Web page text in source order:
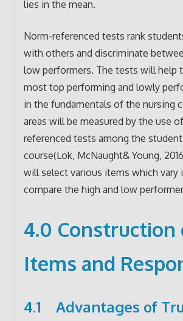
lies in the mean.
Norm-referenced tests rank
with others and discriminate
low performers. The tests will help
most top performing and lowly
in the fundamentals of the nursing
areas will be measured by the use
referenced tests among the
course(Lok, McNaught& Young,
will select various items which vary
compare the high and low
4.0 Construction
Items and
4.1 Advantages of